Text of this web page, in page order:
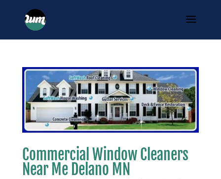
Commercial Window Cleaners
Near Me Delano MN